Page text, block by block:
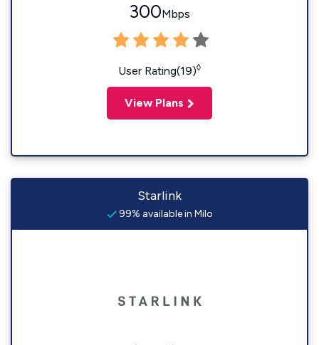
300Mbps
User Rating(19)◊
View Plans
Starlink
99% available in Milo